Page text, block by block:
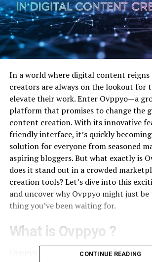
In a world where digital content reigns
creators are always on the lookout for
elevate their work. Enter Ovppyo—a
platform that promises to change the
content creation. With its innovative
friendly interface, it’s quickly
solution for everyone from seasoned
aspiring bloggers. But what exactly is
does it stand out in a crowded
creation tools? Let’s dive into this
and uncover why Ovppyo might just
thing you’ve been waiting for.
What is Ovppyo ?
Ovppyo is an innovative platform
CONTINUE READING